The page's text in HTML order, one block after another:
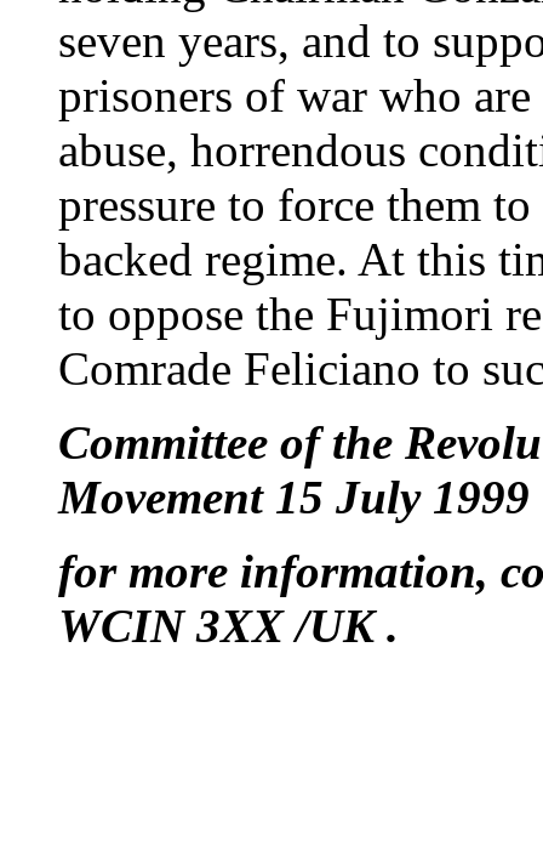
seven years, and to
prisoners of war who
abuse, horrendous
pressure to force them
backed regime. At this
to oppose the Fujimori
Comrade Feliciano to
Committee of the
Movement 15 July 1999
for more information,
WCIN 3XX /UK .